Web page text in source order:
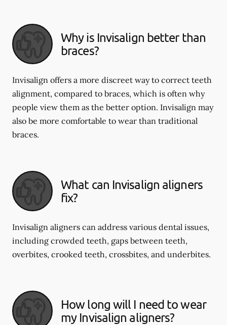
Why is Invisalign better than
braces?
Invisalign offers a more discreet way to correct teeth
alignment, compared to braces, which is often why
people view them as the better option. Invisalign may
also be more comfortable to wear than traditional
braces.
What can Invisalign aligners
fix?
Invisalign aligners can address various dental issues,
including crowded teeth, gaps between teeth,
overbites, crooked teeth, crossbites, and underbites.
How long will I need to wear
my Invisalign aligners?